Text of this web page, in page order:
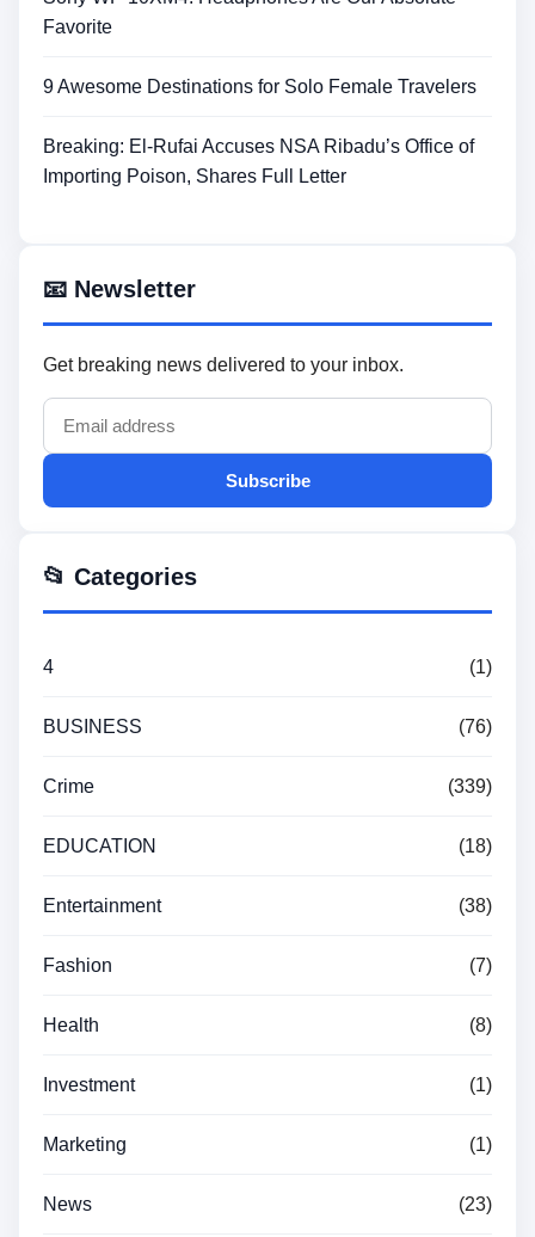
Favorite
9 Awesome Destinations for Solo Female Travelers
Breaking: El-Rufai Accuses NSA Ribadu’s Office of
Importing Poison, Shares Full Letter
📧 Newsletter
Get breaking news delivered to your inbox.
Subscribe
📂 Categories
4 (1)
BUSINESS (76)
Crime (339)
EDUCATION (18)
Entertainment (38)
Fashion (7)
Health (8)
Investment (1)
Marketing (1)
News (23)